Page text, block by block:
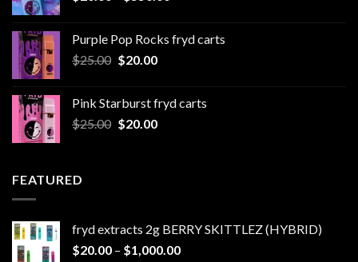
through
Purple Pop Rocks fryd carts
$25.00 Original
$25.00.
$20.00Current
$20.00.
Pink Starburst fryd carts
$25.00 Original
$20.00Current
FEATURED
fryd extracts 2g BERRY SKITTLEZ (HYBRID)
$20.00 – $1,000.00Price